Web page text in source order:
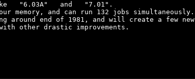
like   "6.03A"   and   "7.01".
memory, and can run 132 jobs simultaneously.
around end of 1981, and will create a few new
other drastic improvements.